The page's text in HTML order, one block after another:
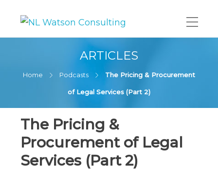
ARTICLES
Home Podcasts The Pricing & Procurement
of Legal Services (Part 2)
The Pricing &
Procurement of Legal
Services (Part 2)